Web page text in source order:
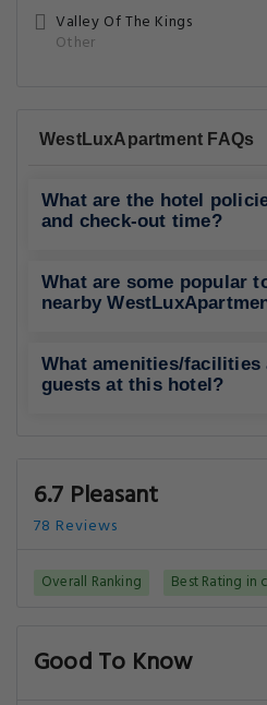
Valley Of The Kings
Other
WestLuxApartment FAQs
What are the hotel
and check-out time?
What are some popular
nearby
What amenities/facilities
guests at this hotel?
6.7 Pleasant
78 Reviews
Overall Ranking Best Rating in
Good To Know